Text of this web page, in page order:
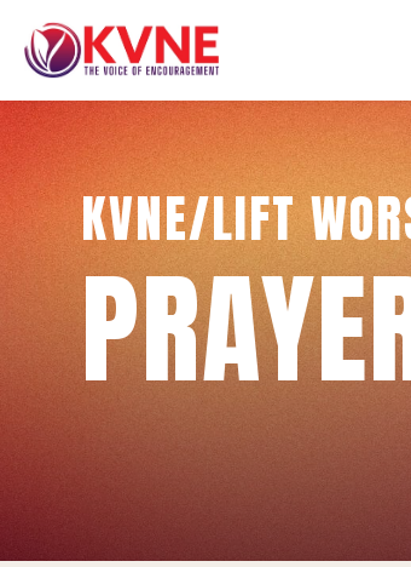
KVNE/LIFT